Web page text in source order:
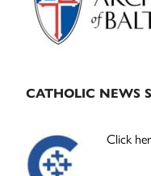
CATHOLIC NEWS
Click